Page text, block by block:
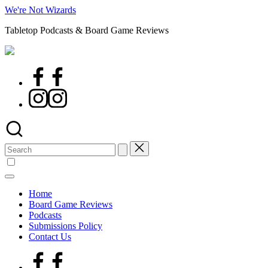
Skip
content
We're Not Wizards
Tabletop Podcasts & Board Game Reviews
Facebook
Instagram
Search
for:
Home
Board Game Reviews
Podcasts
Submissions Policy
Contact Us
Facebook